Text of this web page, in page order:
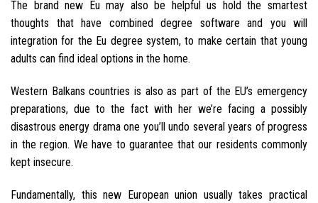
The brand new Eu may also be helpful us hold the smartest
thoughts that have combined degree software and you will
integration for the Eu degree system, to make certain that young
adults can find ideal options in the home.
Western Balkans countries is also as part of the EU’s emergency
preparations, due to the fact with her we’re facing a possibly
disastrous energy drama one you’ll undo several years of progress
in the region. We have to guarantee that our residents commonly
kept insecure.
Fundamentally, this new European union usually takes practical